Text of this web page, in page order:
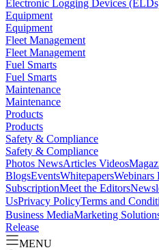
Electronic Logging Devices
Equipment
Equipment
Fleet Management
Fleet Management
Fuel Smarts
Fuel Smarts
Maintenance
Maintenance
Products
Products
Safety & Compliance
Safety & Compliance
Photos NewsArticles Videos
BlogsEventsWhitepapersWebinars
SubscriptionMeet the Editors
UsPrivacy PolicyTerms and
Business MediaMarketing
Release
MENU